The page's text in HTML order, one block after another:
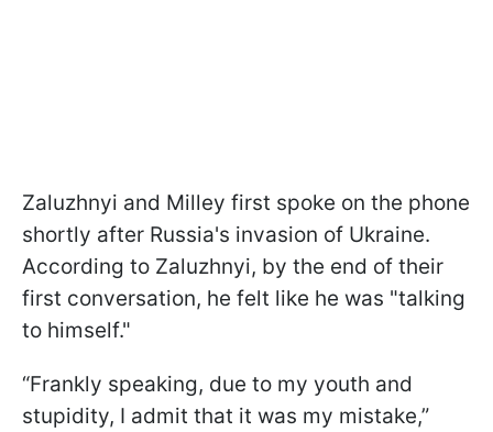
Zaluzhnyi and Milley first spoke on the phone
shortly after Russia's invasion of Ukraine.
According to Zaluzhnyi, by the end of their
first conversation, he felt like he was "talking
to himself."
“Frankly speaking, due to my youth and
stupidity, I admit that it was my mistake,”